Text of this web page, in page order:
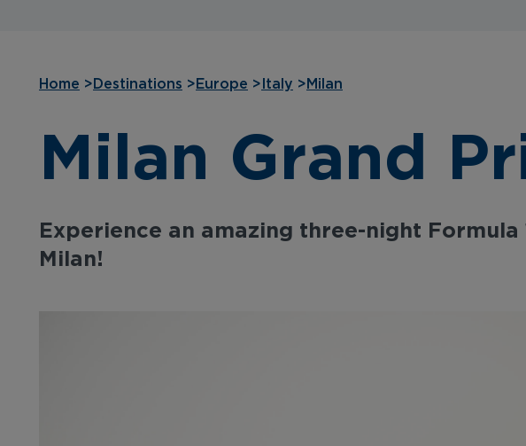
Home > Destinations > Europe > Italy > Milan
Milan Grand
Experience an amazing three-night Formula
Milan!